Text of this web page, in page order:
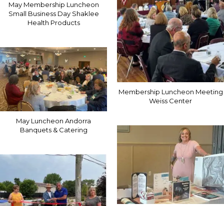
May Membership Luncheon
Small Business Day Shaklee
Health Products
May Luncheon Andorra
Banquets & Catering
Membership Luncheon Meeting
Weiss Center